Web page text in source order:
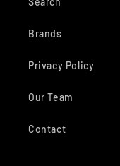
Brands
Privacy Policy
Our Team
Contact